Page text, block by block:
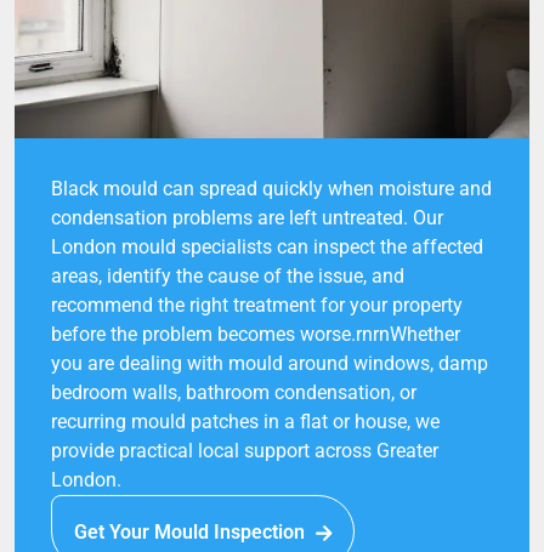
Black mould can spread quickly when moisture and
condensation problems are left untreated. Our
London mould specialists can inspect the affected
areas, identify the cause of the issue, and
recommend the right treatment for your property
before the problem becomes worse.rnrnWhether
you are dealing with mould around windows, damp
bedroom walls, bathroom condensation, or
recurring mould patches in a flat or house, we
provide practical local support across Greater
London.
Get Your Mould Inspection